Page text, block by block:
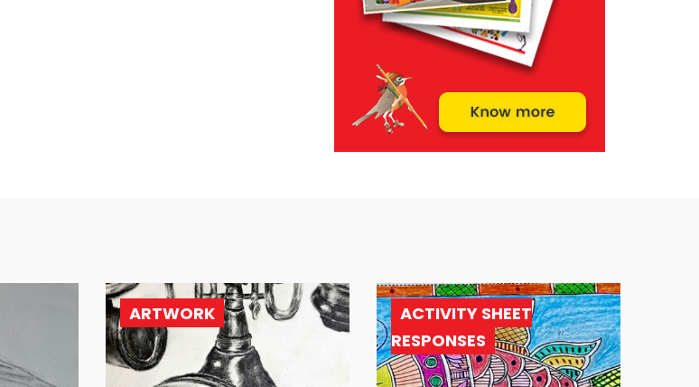
ARTWORK
ACTIVITY SHEET
RESPONSES